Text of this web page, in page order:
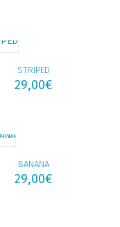
STRIPED
29,00€
BANANA
29,00€